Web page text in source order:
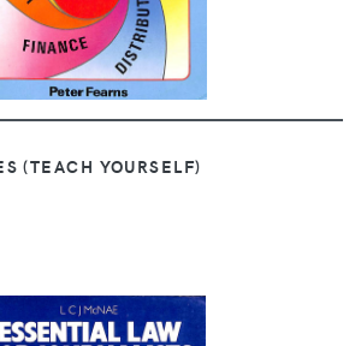
(TEACH YOURSELF)